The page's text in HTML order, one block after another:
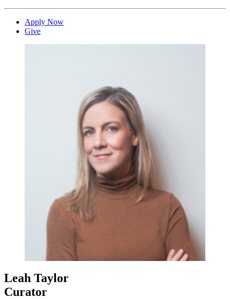
Apply Now
Give
Leah Taylor
Curator